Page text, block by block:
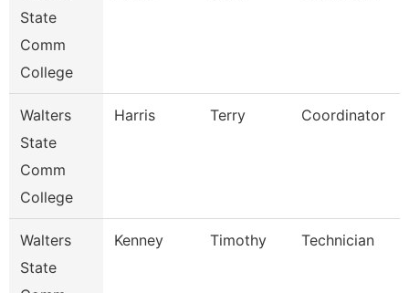
State
Comm
College
Walters
State
Comm
College
Harris Terry Coordinator
Walters
State
Kenney Timothy Technician